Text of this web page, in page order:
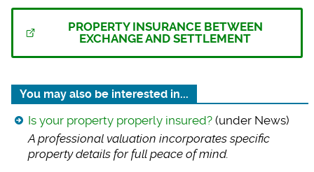
PROPERTY INSURANCE BETWEEN
EXCHANGE AND SETTLEMENT
You may also be interested in...
Is your property properly insured? (under News)
A professional valuation incorporates specific
property details for full peace of mind.